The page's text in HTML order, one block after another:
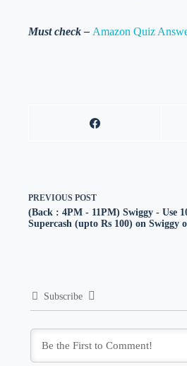
Must check – Amazon Quiz
PREVIOUS POST
(Back : 4PM - 11PM) Swiggy - Use
Supercash (upto Rs 100) on Swiggy
Subscribe